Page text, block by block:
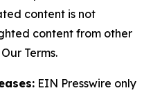
content is not
content from other
Terms.
EIN Presswire only